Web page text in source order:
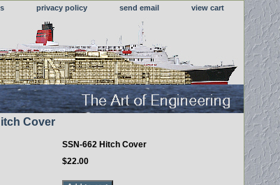
privacy policy send email view cart
Cover
SSN-662 Hitch Cover
$22.00